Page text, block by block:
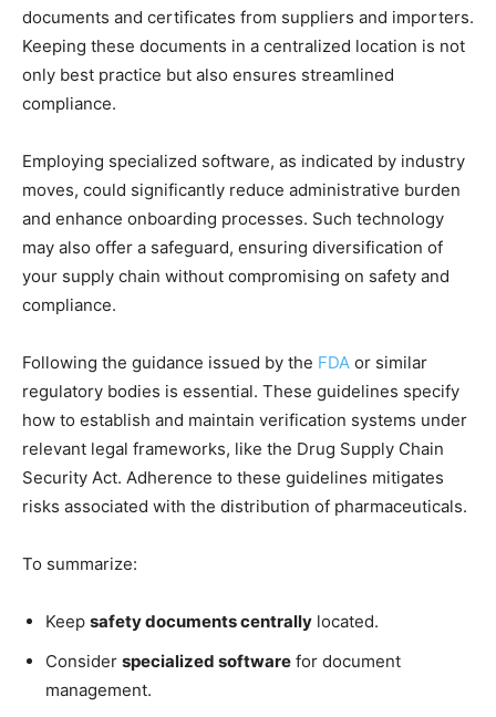
documents and certificates from suppliers and importers.
Keeping these documents in a centralized location is not
only best practice but also ensures streamlined
compliance.
Employing specialized software, as indicated by industry
moves, could significantly reduce administrative burden
and enhance onboarding processes. Such technology
may also offer a safeguard, ensuring diversification of
your supply chain without compromising on safety and
compliance.
Following the guidance issued by the FDA or similar
regulatory bodies is essential. These guidelines specify
how to establish and maintain verification systems under
relevant legal frameworks, like the Drug Supply Chain
Security Act. Adherence to these guidelines mitigates
risks associated with the distribution of pharmaceuticals.
To summarize:
Keep safety documents centrally located.
Consider specialized software for document
management.